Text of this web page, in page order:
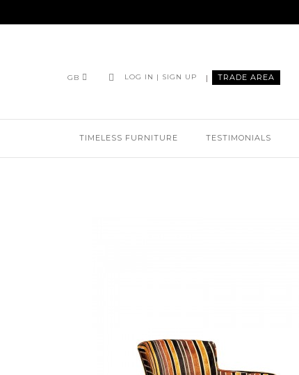
GB LOG IN | SIGN UP | TRADE AREA
TIMELESS FURNITURE TESTIMONIALS